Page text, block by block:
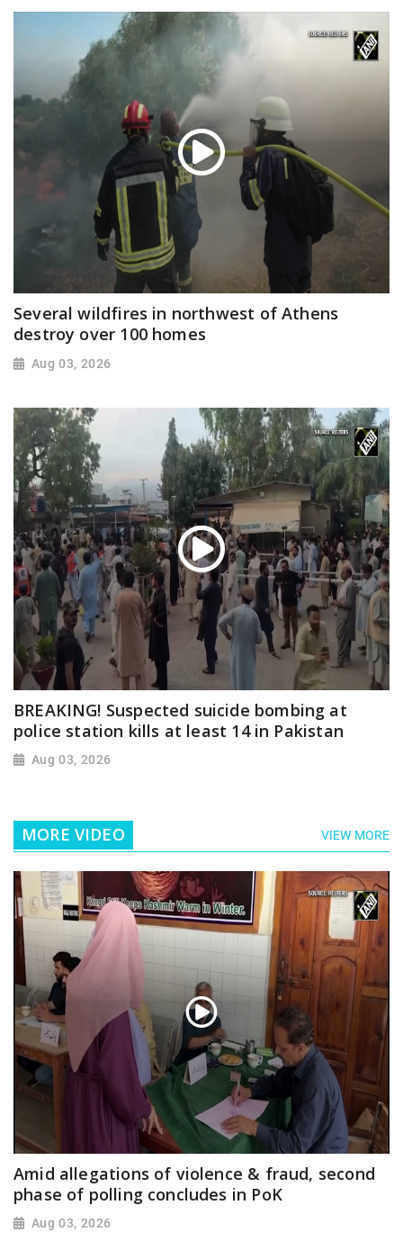
Several wildfires in northwest of Athens
destroy over 100 homes
Aug 03, 2026
BREAKING! Suspected suicide bombing at
police station kills at least 14 in Pakistan
Aug 03, 2026
MORE VIDEO VIEW MORE
Amid allegations of violence & fraud, second
phase of polling concludes in PoK
Aug 03, 2026